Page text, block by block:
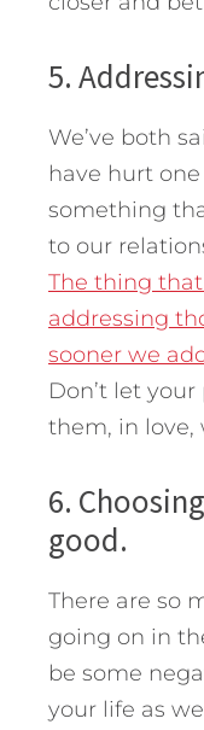
5.
We’ve both
have hurt
something
to our
The thing
addressing
sooner we
Don’t let
them, in love,
6.
good.
There are so
going on in
be some
your life as